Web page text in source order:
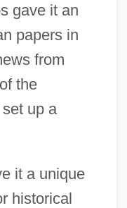
gave it an
papers in
from
the
up a
it a unique
historical